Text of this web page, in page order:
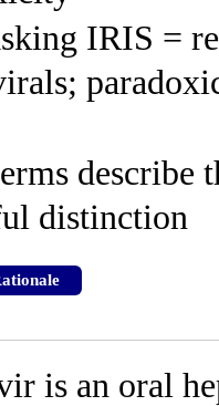
IRIS =
describe
distinction
is an oral